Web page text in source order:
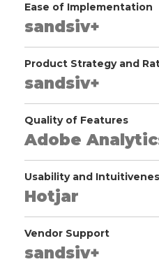
Ease of Implementation
sandsiv+
Product Strategy and
sandsiv+
Quality of Features
Adobe
Usability and
Hotjar
Vendor Support
sandsiv+